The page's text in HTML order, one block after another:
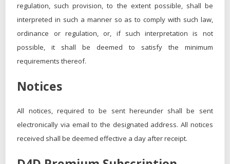
regulation, such provision, to the extent possible, shall be
interpreted in such a manner so as to comply with such law,
ordinance or regulation, or, if such interpretation is not
possible, it shall be deemed to satisfy the minimum
requirements thereof.
Notices
All notices, required to be sent hereunder shall be sent
electronically via email to the designated address. All notices
received shall be deemed effective a day after receipt.